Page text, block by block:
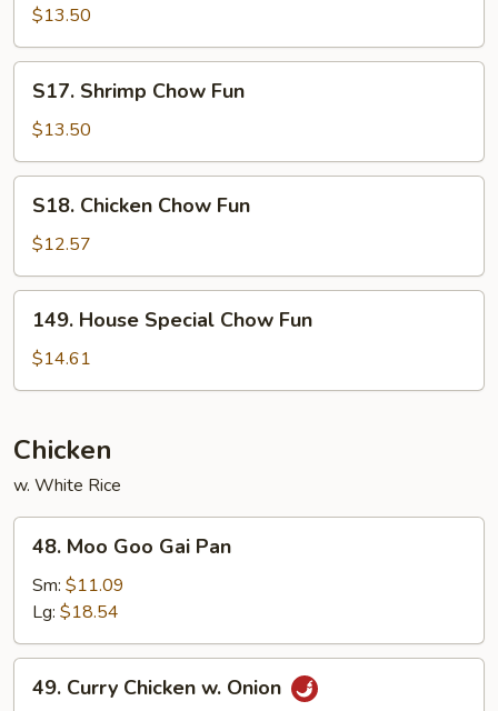
Chow
Fun
$13.50
Shrimp
Chow
Fun
S17. Shrimp Chow Fun
$13.50
Chicken
Chow
Fun
S18. Chicken Chow Fun
$12.57
House
Special
Chow
149. House Special Chow Fun
$14.61
Chicken
w. White Rice
Moo
Goo
Gai
Pan
48. Moo Goo Gai Pan
Sm: $11.09
Lg: $18.54
Curry
49. Curry Chicken w. Onion